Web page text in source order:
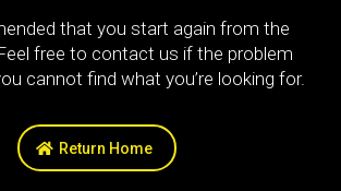
that you start again from the
free to contact us if the problem
cannot find what you’re looking for.
Return Home